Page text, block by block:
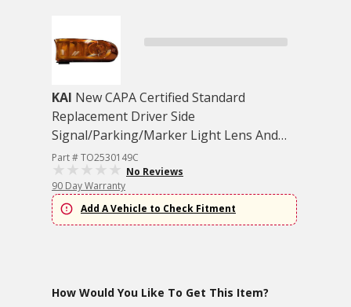
KAI New CAPA Certified Standard
Replacement Driver Side
Signal/Parking/Marker Light Lens And
Housing
Part # TO2530149C
No Reviews
90 Day Warranty
Add A Vehicle to Check Fitment
How Would You Like To Get This Item?